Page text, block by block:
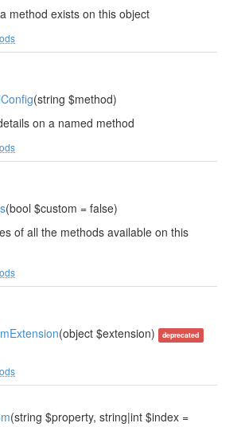
method exists on this object
(string $method)
on a named method
(bool $custom = false)
of all the methods available on this
(object $extension) deprecated
(string $property, string|int $index =